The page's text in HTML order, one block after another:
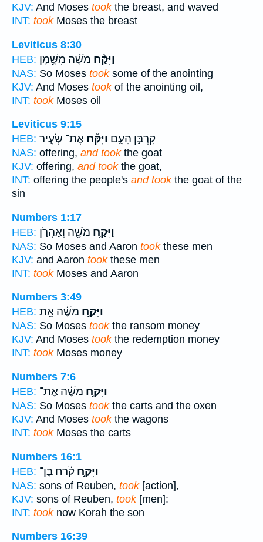
KJV: And Moses tookthe breast, and waved
INT: tookMoses the breast
Leviticus 8:30
HEB:
וַיִּקַּ֨ח מֹשֶׁ֜ה מִשֶּׁ֣מֶן
NAS: So Moses tooksome of the anointing
KJV: And Moses tookof the anointing oil,
INT: tookMoses oil
Leviticus 9:15
HEB:
קָרְבַּ֣ן הָעָ֑ם וַיִּקַּ֞ח אֶת־ שְׂעִ֤יר
NAS: offering, and tookthe goat
KJV: offering, and tookthe goat,
INT: offering the people's and tookthe goat of the
sin
Numbers 1:17
HEB:
וַיִּקַּ֥ח מֹשֶׁ֖ה וְאַהֲרֹ֑ן
NAS: So Moses and Aaron tookthese men
KJV: and Aaron tookthese men
INT: tookMoses and Aaron
Numbers 3:49
HEB:
וַיִּקַּ֣ח מֹשֶׁ֔ה אֵ֖ת
NAS: So Moses tookthe ransom money
KJV: And Moses tookthe redemption money
INT: tookMoses money
Numbers 7:6
HEB:
וַיִּקַּ֣ח מֹשֶׁ֔ה אֶת־
NAS: So Moses tookthe carts and the oxen
KJV: And Moses tookthe wagons
INT: tookMoses the carts
Numbers 16:1
HEB:
וַיִּקַּ֣ח קֹ֔רַח בֶּן־
NAS: sons of Reuben, took[action],
KJV: sons of Reuben, took[men]:
INT: tooknow Korah the son
Numbers 16:39